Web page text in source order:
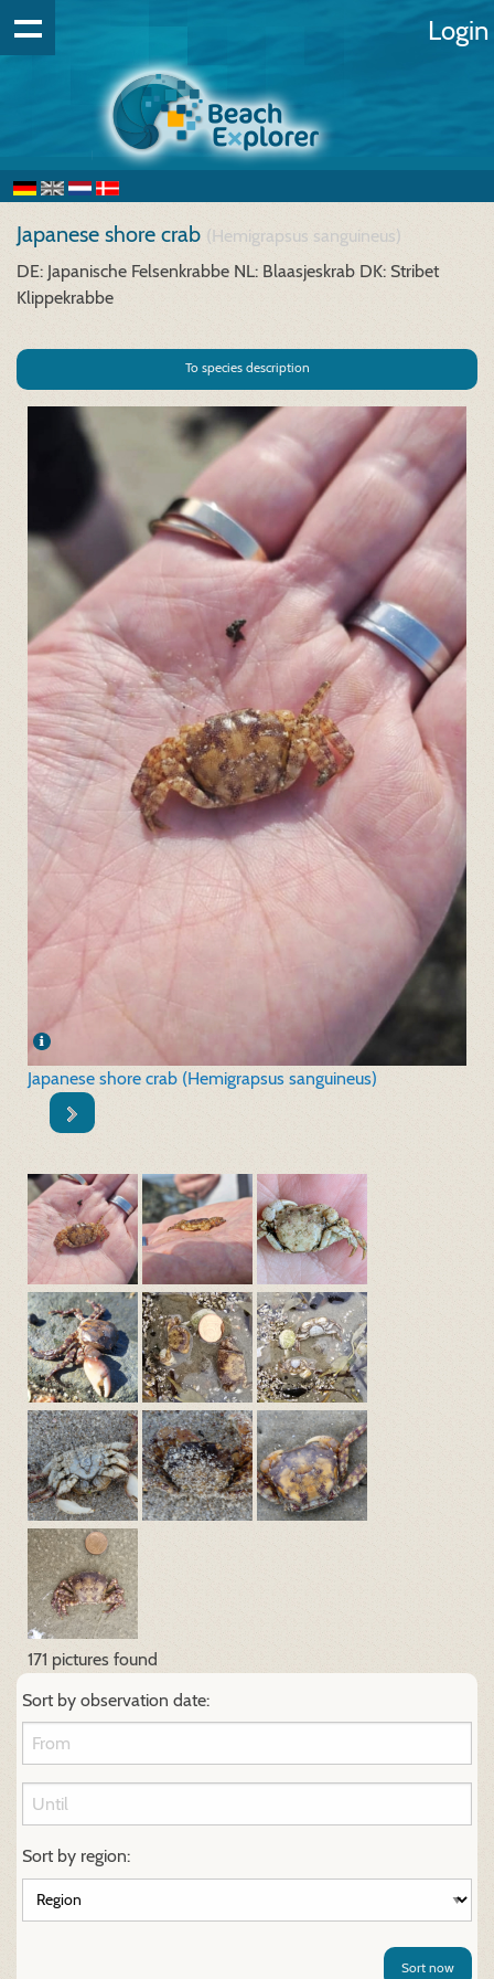
Login
Japanese shore crab (Hemigrapsus sanguineus)
DE: Japanische Felsenkrabbe NL: Blaasjeskrab DK: Stribet
Klippekrabbe
To species description
Japanese shore crab (Hemigrapsus sanguineus)
171 pictures found
Sort by observation date:
Sort by region:
Sort now